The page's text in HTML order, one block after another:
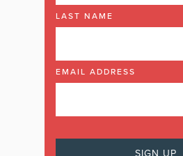
LAST NAME
EMAIL ADDRESS